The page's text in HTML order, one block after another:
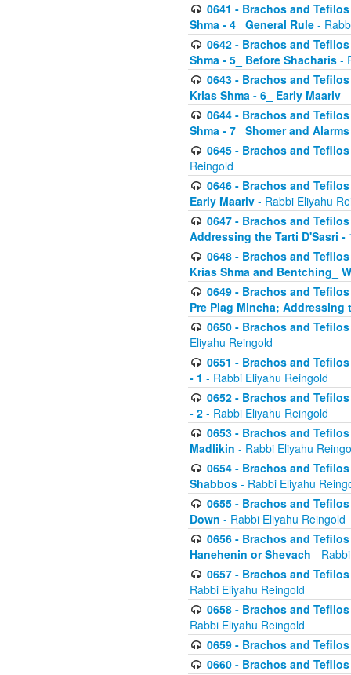
0641 - Brachos and
Shma - 4_ General Rule -
0642 - Brachos and
Shma - 5_ Before Shacharis -
0643 - Brachos and
Krias Shma - 6_ Early Maariv -
0644 - Brachos and
Shma - 7_ Shomer and Alarms
0645 - Brachos and
Reingold
0646 - Brachos and
Early Maariv - Rabbi Eliyahu
0647 - Brachos and
Addressing the Tarti D'Sasri -
0648 - Brachos and
Krias Shma and Bentching_
0649 - Brachos and
Pre Plag Mincha; Addressing
0650 - Brachos and
Eliyahu Reingold
0651 - Brachos and
- 1 - Rabbi Eliyahu Reingold
0652 - Brachos and
- 2 - Rabbi Eliyahu Reingold
0653 - Brachos and
Madlikin - Rabbi Eliyahu
0654 - Brachos and
Shabbos - Rabbi Eliyahu
0655 - Brachos and
Down - Rabbi Eliyahu Reingold
0656 - Brachos and
Hanehenin or Shevach -
0657 - Brachos and
Rabbi Eliyahu Reingold
0658 - Brachos and
Rabbi Eliyahu Reingold
0659 - Brachos and
0660 - Brachos and